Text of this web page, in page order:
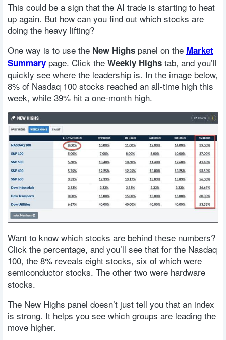
This could be a sign that the AI trade is starting to heat
up again. But how can you find out which stocks are
doing the heavy lifting?
One way is to use the New Highs panel on the Market
Summary page. Click the Weekly Highs tab, and you’ll
quickly see where the leadership is. In the image below,
8% of Nasdaq 100 stocks reached an all-time high this
week, while 39% hit a one-month high.
Want to know which stocks are behind these numbers?
Click the percentage, and you’ll see that for the Nasdaq
100, the 8% reveals eight stocks, six of which were
semiconductor stocks. The other two were hardware
stocks.
The New Highs panel doesn’t just tell you that an index
is strong. It helps you see which groups are leading the
move higher.